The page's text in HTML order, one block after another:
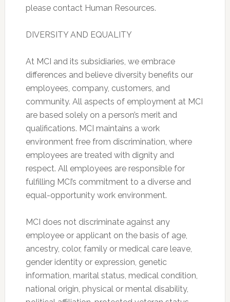
please contact Human Resources.
DIVERSITY AND EQUALITY
At MCI and its subsidiaries, we embrace
differences and believe diversity benefits our
employees, company, customers, and
community. All aspects of employment at MCI
are based solely on a person’s merit and
qualifications. MCI maintains a work
environment free from discrimination, where
employees are treated with dignity and
respect. All employees are responsible for
fulfilling MCI’s commitment to a diverse and
equal-opportunity work environment.
MCI does not discriminate against any
employee or applicant on the basis of age,
ancestry, color, family or medical care leave,
gender identity or expression, genetic
information, marital status, medical condition,
national origin, physical or mental disability,